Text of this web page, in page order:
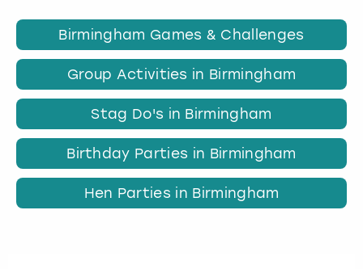
Birmingham Games & Challenges
Group Activities in Birmingham
Stag Do's in Birmingham
Birthday Parties in Birmingham
Hen Parties in Birmingham